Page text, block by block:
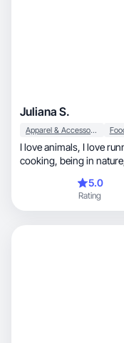
Juliana S.
Apparel & Accessories
I love animals, I love running outdoors, I'm a mother, I love
5.0
Rating